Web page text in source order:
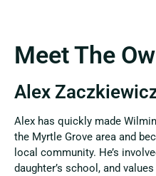
Meet The
Alex
Alex has quickly made
the Myrtle Grove area and
local community. He’s
daughter’s school, and